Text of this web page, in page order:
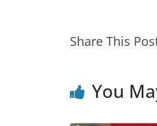
Share This
You